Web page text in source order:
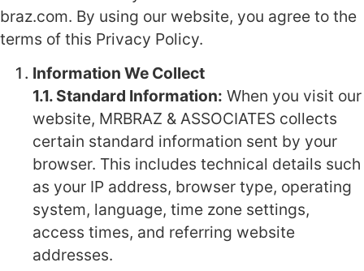
braz.com. By using our website, you agree to the
terms of this Privacy Policy.
Information We Collect
1.1. Standard Information: When you visit our
website, MRBRAZ & ASSOCIATES collects
certain standard information sent by your
browser. This includes technical details such
as your IP address, browser type, operating
system, language, time zone settings,
access times, and referring website
addresses.